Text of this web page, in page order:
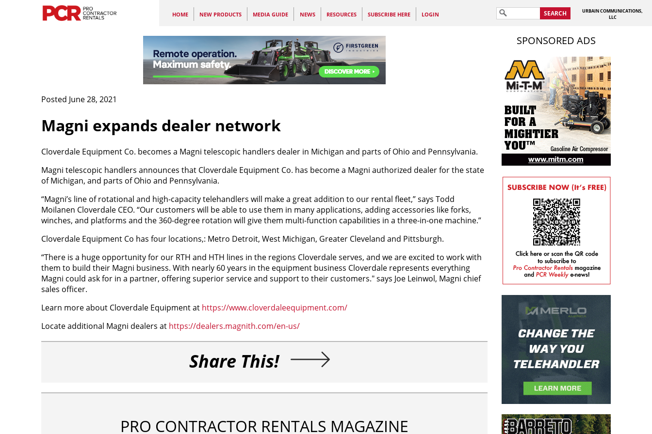
HOME NEW PRODUCTS MEDIA GUIDE NEWS RESOURCES SUBSCRIBE HERE LOGIN SEARCH
URBAIN COMMUNICATIONS,
LLC
Posted June 28, 2021
Magni expands dealer network
Cloverdale Equipment Co. becomes a Magni telescopic handlers dealer in Michigan and parts of Ohio and Pennsylvania.
Magni telescopic handlers announces that Cloverdale Equipment Co. has become a Magni authorized dealer for the state
of Michigan, and parts of Ohio and Pennsylvania.
“Magni’s line of rotational and high-capacity telehandlers will make a great addition to our rental fleet,” says Todd
Moilanen Cloverdale CEO. “Our customers will be able to use them in many applications, adding accessories like forks,
winches, and platforms and the 360-degree rotation will give them multi-function capabilities in a three-in-one machine.”
Cloverdale Equipment Co has four locations,: Metro Detroit, West Michigan, Greater Cleveland and Pittsburgh.
“There is a huge opportunity for our RTH and HTH lines in the regions Cloverdale serves, and we are excited to work with
them to build their Magni business. With nearly 60 years in the equipment business Cloverdale represents everything
Magni could ask for in a partner, offering superior service and support to their customers." says Joe Leinwol, Magni chief
sales officer.
Learn more about Cloverdale Equipment at https://www.cloverdaleequipment.com/
Locate additional Magni dealers at https://dealers.magnith.com/en-us/
Share This!
PRO CONTRACTOR RENTALS MAGAZINE
SPONSORED ADS